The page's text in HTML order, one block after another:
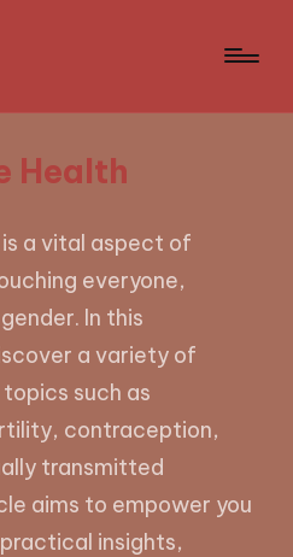
Health
a vital aspect of
everyone,
In this
a variety of
such as
contraception,
transmitted
aims to empower you
insights,